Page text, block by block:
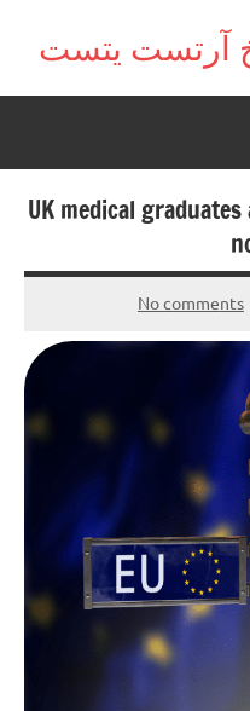
UK medical
No comments